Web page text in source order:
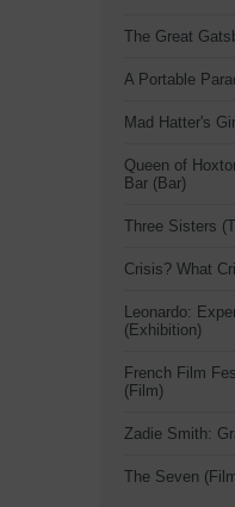
The Great
A Portable
Mad Hatter's
Queen of
Bar (Bar)
Three Sisters
Crisis? What
Leonardo:
(Exhibition)
French Film
(Film)
Zadie Smith:
The Seven